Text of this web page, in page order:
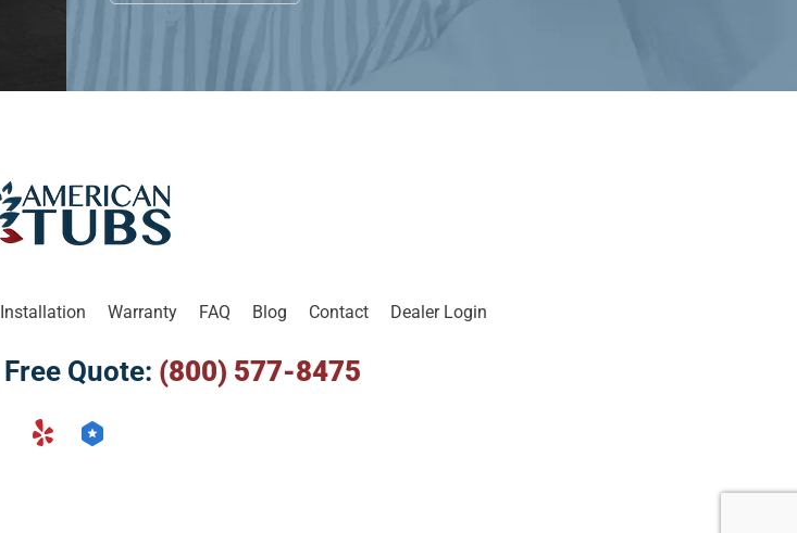
Installation Warranty FAQ Blog Contact Dealer Login
Free Quote: (800) 577-8475